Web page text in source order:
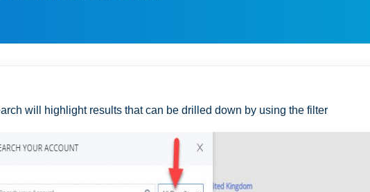
will highlight results that can be drilled down by using the filter